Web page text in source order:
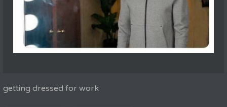
getting dressed for work